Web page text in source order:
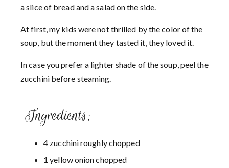
a slice of bread and a salad on the side.
At first, my kids were not thrilled by the color of the
soup, but the moment they tasted it, they loved it.
In case you prefer a lighter shade of the soup, peel the
zucchini before steaming.
Ingredients:
4 zucchini roughly chopped
1 yellow onion chopped